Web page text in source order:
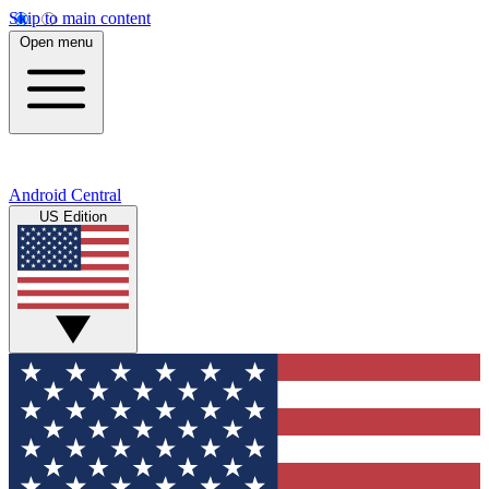
Skip to main content
Open menu
Android Central
US Edition